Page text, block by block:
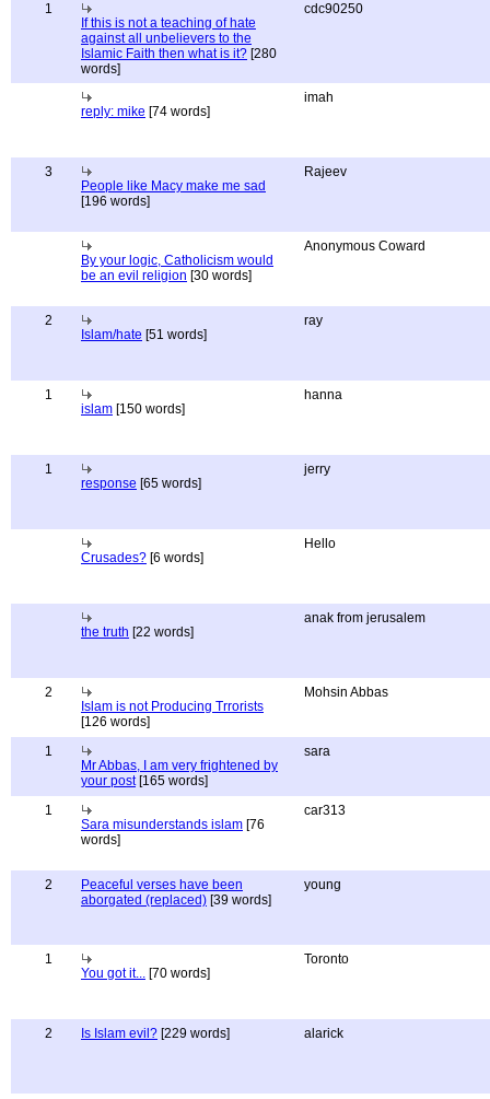
1
If this is not a teaching of hate
against all unbelievers to the
Islamic Faith then what is it? [280
words]
cdc90250
reply: mike [74 words]
imah
3
People like Macy make me sad
[196 words]
Rajeev
By your logic, Catholicism would
be an evil religion [30 words]
Anonymous Coward
2
Islam/hate [51 words]
ray
1
islam [150 words]
hanna
1
response [65 words]
jerry
Crusades? [6 words]
Hello
the truth [22 words]
anak from jerusalem
2
Islam is not Producing Trrorists
[126 words]
Mohsin Abbas
1
Mr Abbas, I am very frightened by
your post[165 words]
sara
1
Sara misunderstands islam [76
words]
car313
2
Peaceful verses have been
aborgated (replaced) [39 words]
young
1
You got it... [70 words]
Toronto
2 Is Islam evil? [229 words] alarick